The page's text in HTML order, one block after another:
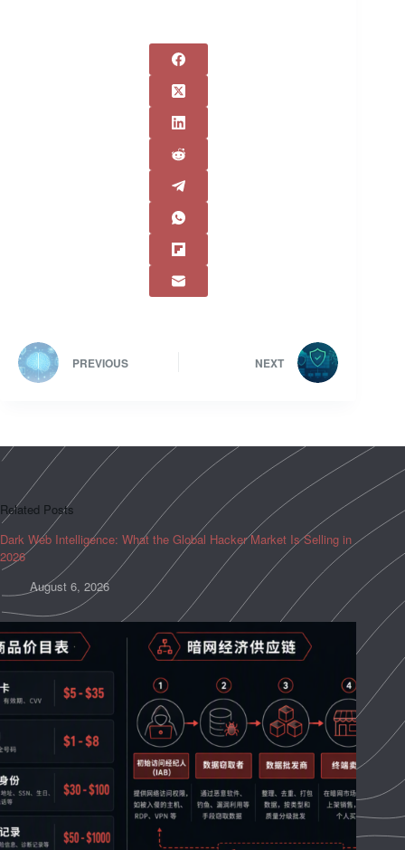
PREVIOUS NEXT
Related Posts
Dark Web Intelligence: What the Global Hacker Market Is Selling in
2026
August 6, 2026